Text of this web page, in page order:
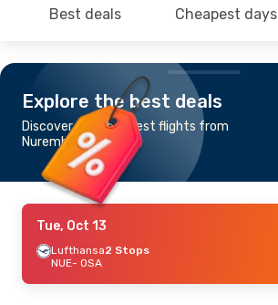
Best deals Cheapest days
Explore the best deals
Discover the cheapest flights from
Nuremberg to Osaka
Tue, Oct 13
Lufthansa2 Stops
NUE- OSA